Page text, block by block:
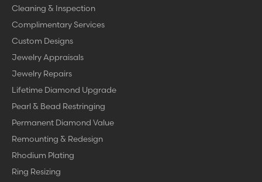
Cleaning & Inspection
Complimentary Services
Custom Designs
Jewelry Appraisals
Jewelry Repairs
Lifetime Diamond Upgrade
Pearl & Bead Restringing
Permanent Diamond Value
Remounting & Redesign
Rhodium Plating
Ring Resizing